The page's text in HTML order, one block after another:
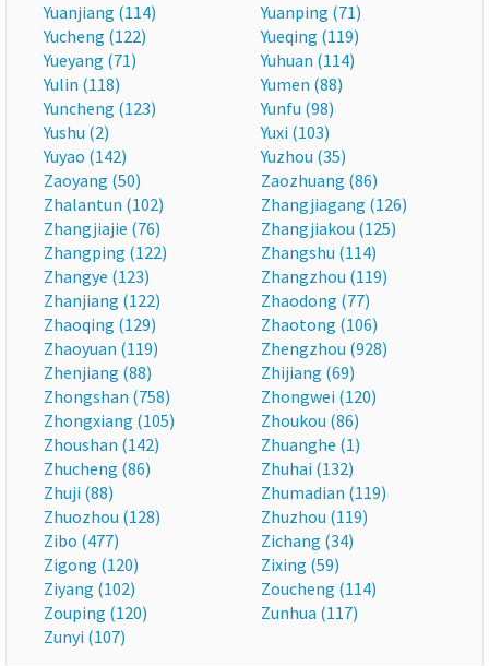
Yuanjiang (114)
Yuanping (71)
Yucheng (122)
Yueqing (119)
Yueyang (71)
Yuhuan (114)
Yulin (118)
Yumen (88)
Yuncheng (123)
Yunfu (98)
Yushu (2)
Yuxi (103)
Yuyao (142)
Yuzhou (35)
Zaoyang (50)
Zaozhuang (86)
Zhalantun (102)
Zhangjiagang (126)
Zhangjiajie (76)
Zhangjiakou (125)
Zhangping (122)
Zhangshu (114)
Zhangye (123)
Zhangzhou (119)
Zhanjiang (122)
Zhaodong (77)
Zhaoqing (129)
Zhaotong (106)
Zhaoyuan (119)
Zhengzhou (928)
Zhenjiang (88)
Zhijiang (69)
Zhongshan (758)
Zhongwei (120)
Zhongxiang (105)
Zhoukou (86)
Zhoushan (142)
Zhuanghe (1)
Zhucheng (86)
Zhuhai (132)
Zhuji (88)
Zhumadian (119)
Zhuozhou (128)
Zhuzhou (119)
Zibo (477)
Zichang (34)
Zigong (120)
Zixing (59)
Ziyang (102)
Zoucheng (114)
Zouping (120)
Zunhua (117)
Zunyi (107)